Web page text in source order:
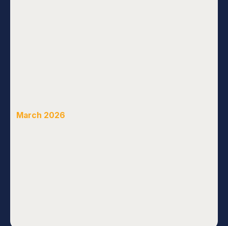
March 2026